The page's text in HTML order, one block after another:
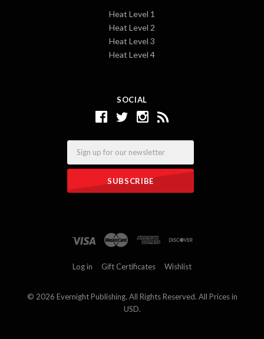
SOCIAL
Heat Level 1
Heat Level 2
Heat Level 3
Heat Level 4
Log in Gift Certificates Wishlist
© 2026 Evernight Publishing. All Rights Reserved. All Prices in
USD.